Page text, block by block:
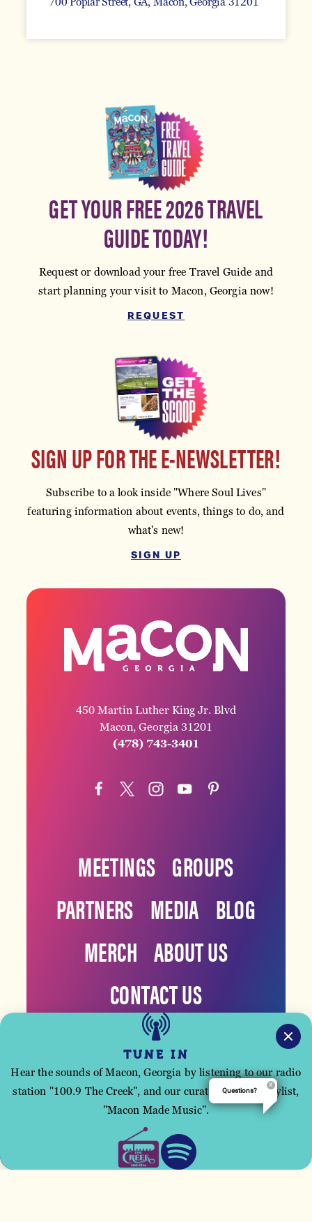
GET YOUR FREE 2026 TRAVEL
GUIDE TODAY!
Request or download your free Travel Guide and
start planning your visit to Macon, Georgia now!
REQUEST
SIGN UP FOR THE E-NEWSLETTER!
Subscribe to a look inside "Where Soul Lives"
featuring information about events, things to do, and
what's new!
SIGN UP
450 Martin Luther King Jr. Blvd
Macon, Georgia 31201
(478) 743-3401
MEETINGS GROUPS
PARTNERS MEDIA BLOG
MERCH ABOUT US
CONTACT US
©️2026 Visit Macon Georgia. All Rights Reserved.Privacy
This site uses cookies to improve your user
TUNE IN
Hear the sounds of Macon, Georgia by listening to our radio
station "100.9 The Creek", and our curated Spotify playlist,
"Macon Made Music".
Questions?